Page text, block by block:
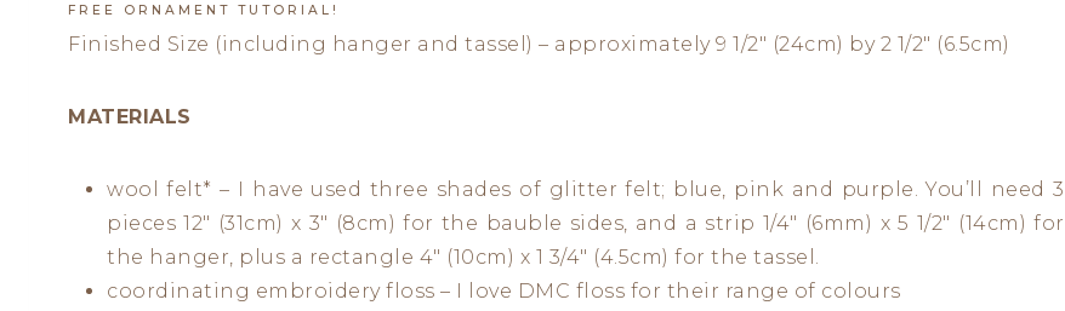
FREE ORNAMENT TUTORIAL!
Finished Size (including hanger and tassel) – approximately 9 1/2″ (24cm) by 2 1/2″ (6.5cm)
MATERIALS
wool felt* – I have used three shades of glitter felt; blue, pink and purple. You’ll need 3
pieces 12″ (31cm) x 3″ (8cm) for the bauble sides, and a strip 1/4″ (6mm) x 5 1/2″ (14cm) for
the hanger, plus a rectangle 4″ (10cm) x 1 3/4″ (4.5cm) for the tassel.
coordinating embroidery floss – I love DMC floss for their range of colours